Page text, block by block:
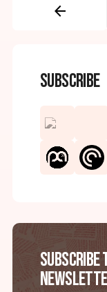
arrow_back
Subscribe
Subscribe